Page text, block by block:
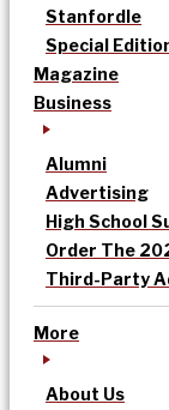
Stanfordle
Special
Magazine
Business
Alumni
Advertising
High School
Order The
Third-Party
More
About Us